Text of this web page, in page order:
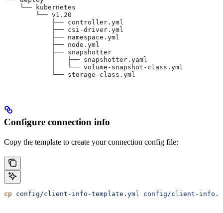
    └── kubernetes
        └── v1.20
            ├── controller.yml
            ├── csi-driver.yml
            ├── namespace.yml
            ├── node.yml
            ├── snapshotter
            │   ├── snapshotter.yaml
            │   └── volume-snapshot-class.yml
            └── storage-class.yml
Configure connection info
Copy the template to create your connection config file:
cp config/client-info-template.yml config/client-